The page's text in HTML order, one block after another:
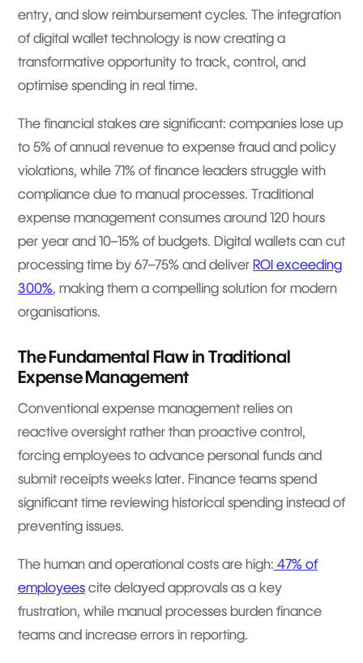
entry, and slow reimbursement cycles. The integration
of digital wallet technology is now creating a
transformative opportunity to track, control, and
optimise spending in real time.
The financial stakes are significant: companies lose up
to 5% of annual revenue to expense fraud and policy
violations, while 71% of finance leaders struggle with
compliance due to manual processes. Traditional
expense management consumes around 120 hours
per year and 10–15% of budgets. Digital wallets can cut
processing time by 67–75% and deliver ROI exceeding
300%, making them a compelling solution for modern
organisations.
The Fundamental Flaw in Traditional
Expense Management
Conventional expense management relies on
reactive oversight rather than proactive control,
forcing employees to advance personal funds and
submit receipts weeks later. Finance teams spend
significant time reviewing historical spending instead of
preventing issues.
The human and operational costs are high: 47% of
employees cite delayed approvals as a key
frustration, while manual processes burden finance
teams and increase errors in reporting.